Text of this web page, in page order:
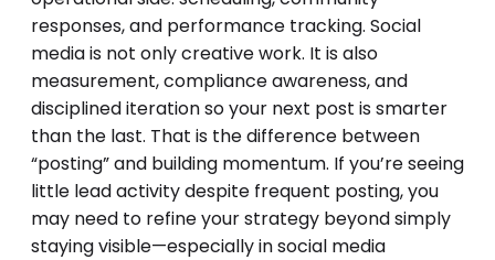
responses, and performance tracking. Social
media is not only creative work. It is also
measurement, compliance awareness, and
disciplined iteration so your next post is smarter
than the last. That is the difference between
“posting” and building momentum. If you’re seeing
little lead activity despite frequent posting, you
may need to refine your strategy beyond simply
staying visible—especially in social media